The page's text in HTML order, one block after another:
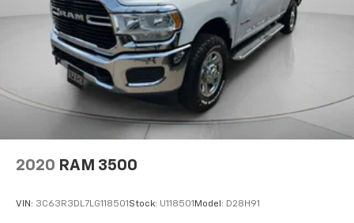
2020 RAM 3500
VIN: 3C63R3DL7LG118501 Stock: U118501 Model: D28H91